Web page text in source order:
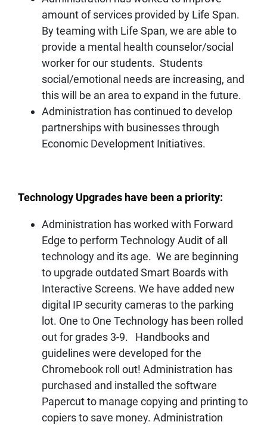
amount of services provided by Life Span.
By teaming with Life Span, we are able to
provide a mental health counselor/social
worker for our students. Students
social/emotional needs are increasing, and
this will be an area to expand in the future.
Administration has continued to develop
partnerships with businesses through
Economic Development Initiatives.
Technology Upgrades have been a priority:
Administration has worked with Forward
Edge to perform Technology Audit of all
technology and its age. We are beginning
to upgrade outdated Smart Boards with
Interactive Screens. We have added new
digital IP security cameras to the parking
lot. One to One Technology has been rolled
out for grades 3-9. Handbooks and
guidelines were developed for the
Chromebook roll out! Administration has
purchased and installed the software
Papercut to manage copying and printing to
copiers to save money. Administration